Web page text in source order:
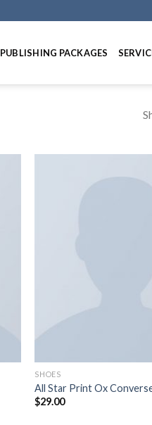
PUBLISHING PACKAGES
SHOES
All Star Print Ox
$29.00